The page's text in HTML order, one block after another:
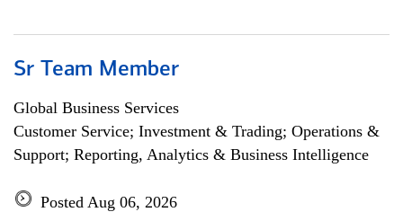
Sr Team Member
Global Business Services
Customer Service; Investment & Trading; Operations &
Support; Reporting, Analytics & Business Intelligence
Posted Aug 06, 2026